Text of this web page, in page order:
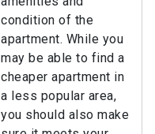
condition of the
apartment. While you
may be able to find a
cheaper apartment in
a less popular area,
you should also make